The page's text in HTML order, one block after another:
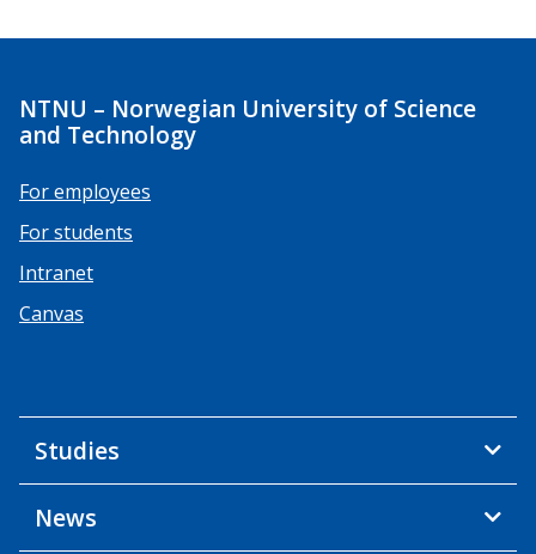
NTNU – Norwegian University of Science
and Technology
For employees
For students
Intranet
Canvas
Studies
News